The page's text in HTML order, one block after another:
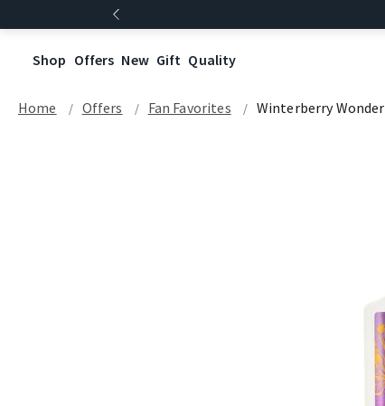
Shop Offers New Gift Quality
Home Offers Fan Favorites Winterberry Wonder